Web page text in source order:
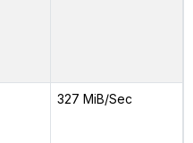
327 MiB/Sec